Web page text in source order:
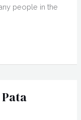
people in the